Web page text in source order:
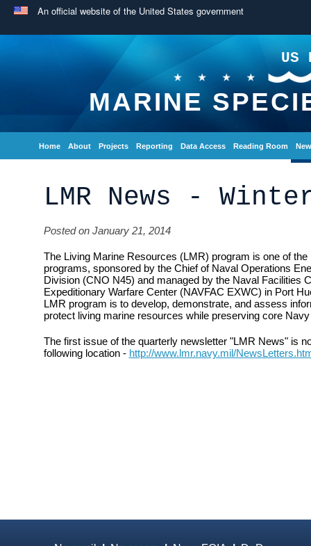
An official website of the United States government
US
MARINE
Home About Projects Reporting Data Access Reading Room
LMR News -
Posted on January 21, 2014
The Living Marine Resources (LMR) program is one of the
programs, sponsored by the Chief of Naval Operations
Division (CNO N45) and managed by the Naval Facilities
Expeditionary Warfare Center (NAVFAC EXWC) in Port
LMR program is to develop, demonstrate, and assess
protect living marine resources while preserving core
The first issue of the quarterly newsletter "LMR News" is
following location - http://www.lmr.navy.mil/